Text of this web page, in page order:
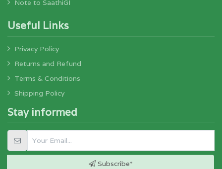
Note to SaathiGI
Useful Links
Privacy Policy
Returns and Refund
Terms & Conditions
Shipping Policy
Stay informed
Subscribe*